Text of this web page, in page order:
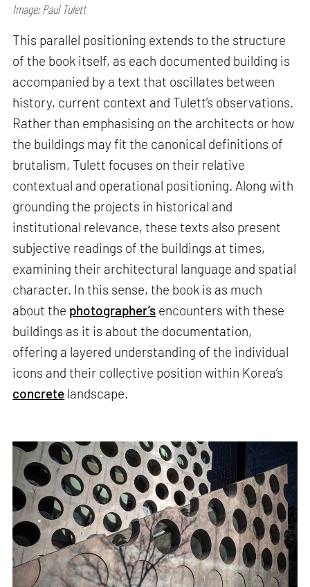
Image: Paul Tulett
This parallel positioning extends to the structure
of the book itself, as each documented building is
accompanied by a text that oscillates between
history, current context and Tulett’s observations.
Rather than emphasising on the architects or how
the buildings may fit the canonical definitions of
brutalism, Tulett focuses on their relative
contextual and operational positioning. Along with
grounding the projects in historical and
institutional relevance, these texts also present
subjective readings of the buildings at times,
examining their architectural language and spatial
character. In this sense, the book is as much
about the photographer’s encounters with these
buildings as it is about the documentation,
offering a layered understanding of the individual
icons and their collective position within Korea’s
concrete landscape.